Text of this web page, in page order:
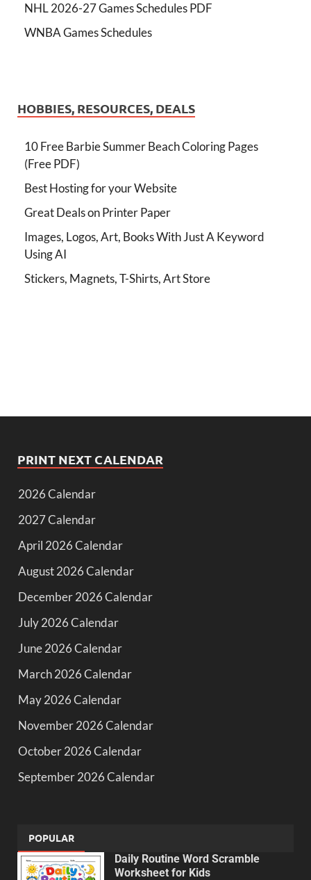
NHL 2026-27 Games Schedules PDF
WNBA Games Schedules
HOBBIES, RESOURCES, DEALS
10 Free Barbie Summer Beach Coloring Pages
(Free PDF)
Best Hosting for your Website
Great Deals on Printer Paper
Images, Logos, Art, Books With Just A Keyword
Using AI
Stickers, Magnets, T-Shirts, Art Store
PRINT NEXT CALENDAR
2026 Calendar
2027 Calendar
April 2026 Calendar
August 2026 Calendar
December 2026 Calendar
July 2026 Calendar
June 2026 Calendar
March 2026 Calendar
May 2026 Calendar
November 2026 Calendar
October 2026 Calendar
September 2026 Calendar
POPULAR
Daily Routine Word Scramble
Worksheet for Kids